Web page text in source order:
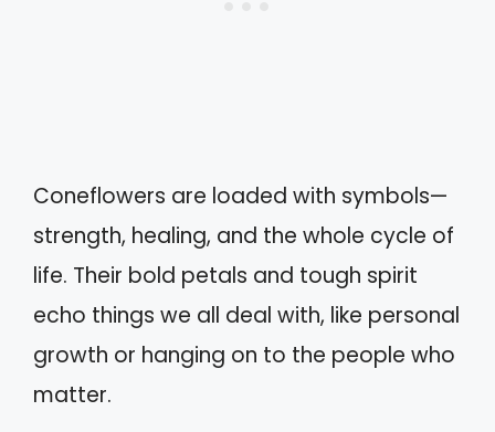
Coneflowers are loaded with symbols—
strength, healing, and the whole cycle of
life. Their bold petals and tough spirit
echo things we all deal with, like personal
growth or hanging on to the people who
matter.